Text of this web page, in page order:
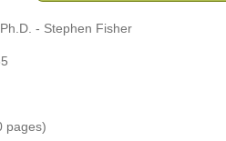
- Stephen Fisher
pages)